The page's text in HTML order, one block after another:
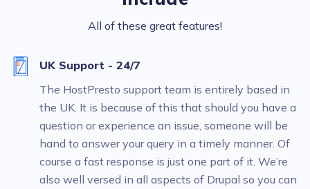
All of these great features!
UK Support - 24/7
The HostPresto support team is entirely based in
the UK. It is because of this that should you have a
question or experience an issue, someone will be
hand to answer your query in a timely manner. Of
course a fast response is just one part of it. We’re
also well versed in all aspects of Drupal so you can